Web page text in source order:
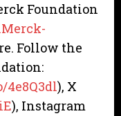
Foundation
Follow the
4e8Q3dl), X
), Instagram